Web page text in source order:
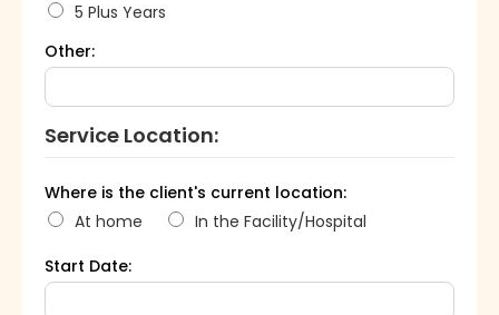
5 Plus Years
Other:
Service Location:
Where is the client's current location:
At home
In the Facility/Hospital
Start Date: